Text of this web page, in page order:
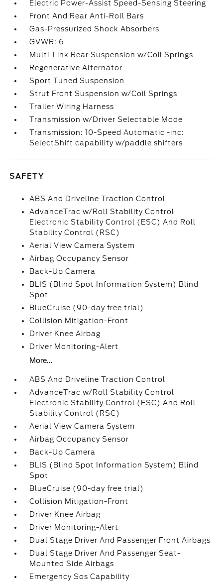
Electric Power-Assist Speed-Sensing Steering
Front And Rear Anti-Roll Bars
Gas-Pressurized Shock Absorbers
GVWR: 6
Multi-Link Rear Suspension w/Coil Springs
Regenerative Alternator
Sport Tuned Suspension
Strut Front Suspension w/Coil Springs
Trailer Wiring Harness
Transmission w/Driver Selectable Mode
Transmission: 10-Speed Automatic -inc:
SelectShift capability w/paddle shifters
SAFETY
ABS And Driveline Traction Control
AdvanceTrac w/Roll Stability Control
Electronic Stability Control (ESC) And Roll
Stability Control (RSC)
Aerial View Camera System
Airbag Occupancy Sensor
Back-Up Camera
BLIS (Blind Spot Information System) Blind
Spot
BlueCruise (90-day free trial)
Collision Mitigation-Front
Driver Knee Airbag
Driver Monitoring-Alert
More...
ABS And Driveline Traction Control
AdvanceTrac w/Roll Stability Control
Electronic Stability Control (ESC) And Roll
Stability Control (RSC)
Aerial View Camera System
Airbag Occupancy Sensor
Back-Up Camera
BLIS (Blind Spot Information System) Blind
Spot
BlueCruise (90-day free trial)
Collision Mitigation-Front
Driver Knee Airbag
Driver Monitoring-Alert
Dual Stage Driver And Passenger Front Airbags
Dual Stage Driver And Passenger Seat-
Mounted Side Airbags
Emergency Sos Capability